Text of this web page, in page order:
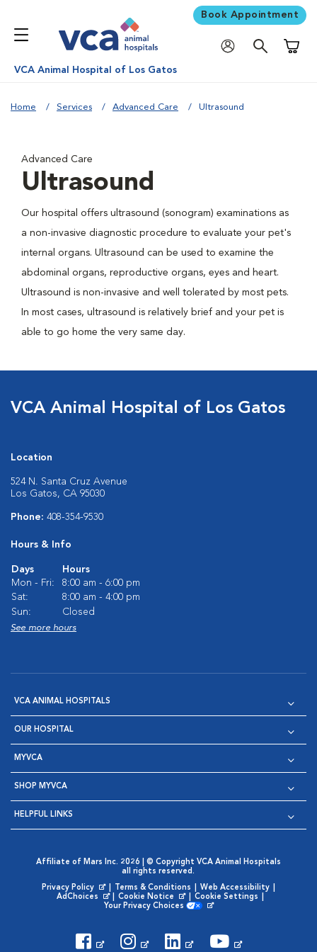
Book Appointment
VCA Animal Hospital of Los Gatos
Home Services Advanced Care Ultrasound
Advanced Care
Ultrasound
Our hospital offers ultrasound (sonogram) examinations as
a non-invasive diagnostic procedure to evaluate your pet's
internal organs. Ultrasound can be used to examine the
abdominal organs, reproductive organs, eyes and heart.
Ultrasound is non-invasive and well tolerated by most pets.
In most cases, ultrasound is relatively brief and your pet is
able to go home the very same day.
VCA Animal Hospital of Los Gatos
Location
524 N. Santa Cruz Avenue
Los Gatos, CA 95030
Phone: 408-354-9530
Hours & Info
Days
Hours
Mon - Fri:
8:00 am - 6:00 pm
Sat:
8:00 am - 4:00 pm
Sun:
Closed
See more hours
VCA ANIMAL HOSPITALS
OUR HOSPITAL
MYVCA
SHOP MYVCA
HELPFUL LINKS
Affiliate of Mars Inc. 2026 | © Copyright VCA Animal Hospitals
all rights reserved.
Privacy Policy
Opens in New Window
Terms & Conditions Web Accessibility
AdChoices
Opens in New Window
Cookie Notice
Opens in New Window
Cookie Settings
Your Privacy Choices
Visit VCA Animal Hospitals
Visit VCA Animal
Visit VCA Animal
Visit VCA